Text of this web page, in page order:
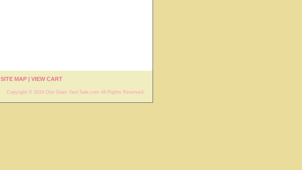
SITE MAP| VIEW CART
Copyright © 2019 One Giant Yard Sale.com All Rights Reserved.